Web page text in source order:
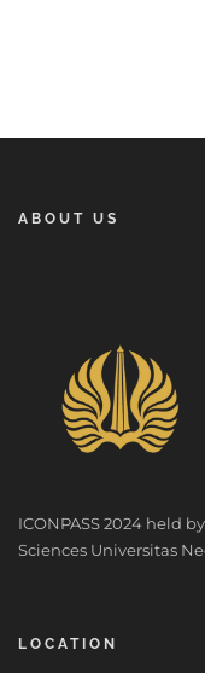
ABOUT US
ICONPASS 2024 held
Sciences Universitas
LOCATION